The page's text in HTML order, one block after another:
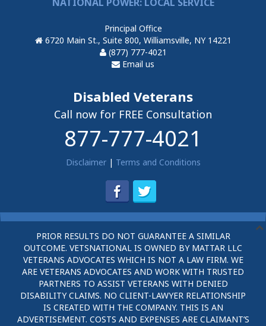
Principal Office
6720 Main St., Suite 800, Williamsville, NY 14221
(877) 777-4021
Email us
Disabled Veterans
Call now for FREE Consultation
877-777-4021
Disclaimer| Terms and Conditions
PRIOR RESULTS DO NOT GUARANTEE A SIMILAR
OUTCOME. VETSNATIONAL IS OWNED BY MATTAR LLC
VETERANS ADVOCATES WHICH IS NOT A LAW FIRM. WE
ARE VETERANS ADVOCATES AND WORK WITH TRUSTED
PARTNERS TO ASSIST VETERANS WITH DENIED
DISABILITY CLAIMS. NO CLIENT-LAWYER RELATIONSHIP
IS CREATED WITH THE COMPANY. THIS IS AN
ADVERTISEMENT. COSTS AND EXPENSES ARE CLAIMANT’S